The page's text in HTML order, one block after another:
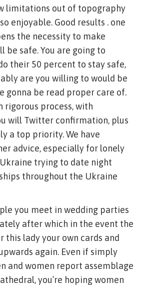
limitations out of topography
enjoyable. Good results . one
the necessity to make
be safe. You are going to
their 50 percent to stay safe,
are you willing to would be
gonna be read proper care of.
rigorous process, with
will Twitter confirmation, plus
a top priority. We have
advice, especially for lonely
trying to date night
throughout the Ukraine
you meet in wedding parties
after which in the event the
this lady your own cards and
again. Even if simply
and women report assemblage
you’re hoping women